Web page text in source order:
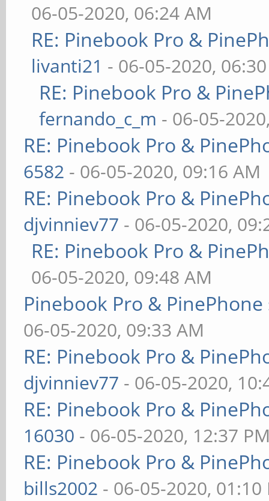
06-05-2020, 06:24 AM
RE: Pinebook Pro &
livanti21 - 06-05-2020,
RE: Pinebook Pro &
fernando_c_m - 06-05-
RE: Pinebook Pro &
6582 - 06-05-2020, 09:16 AM
RE: Pinebook Pro &
djvinniev77 - 06-05-2020,
RE: Pinebook Pro &
06-05-2020, 09:48 AM
Pinebook Pro &
06-05-2020, 09:33 AM
RE: Pinebook Pro &
djvinniev77 - 06-05-2020,
RE: Pinebook Pro &
16030 - 06-05-2020, 12:37
RE: Pinebook Pro &
bills2002 - 06-05-2020, 01:10